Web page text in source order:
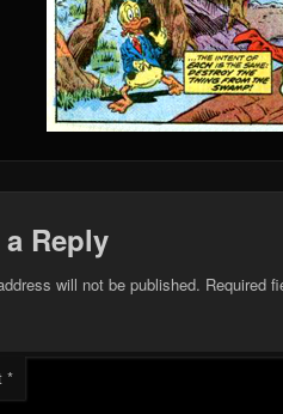
Reply
will not be published. Required
*